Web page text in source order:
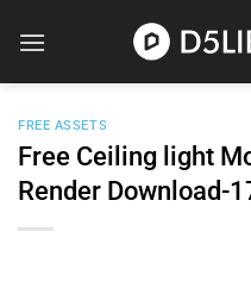
FREE ASSETS
Free Ceiling light
Render Download-